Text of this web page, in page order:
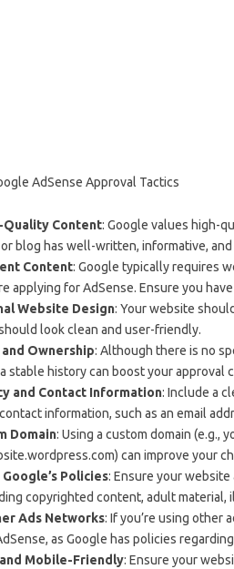
AdSense Approval Tactics
Quality Content: Google values high-
blog has well-written, informative,
Content: Google typically requires
applying for AdSense. Ensure you
Website Design: Your website
look clean and user-friendly.
Ownership: Although there is no
stable history can boost your approval
and Contact Information: Include a
information, such as an email
Domain: Using a custom domain (e.g.,
can improve your
Policies: Ensure your website
copyrighted content, adult
Ads Networks: If you’re using other
as Google has policies
Mobile-Friendly: Ensure your